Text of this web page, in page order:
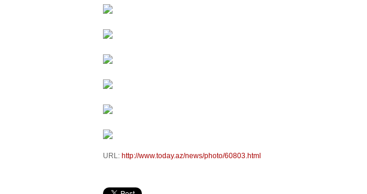
URL: http://www.today.az/news/photo/60803.html